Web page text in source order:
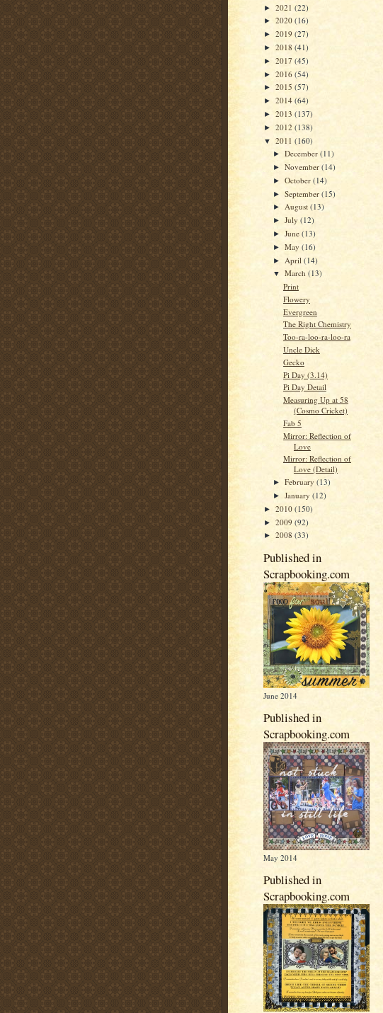
► 2021 (22)
► 2020 (16)
► 2019 (27)
► 2018 (41)
► 2017 (45)
► 2016 (54)
► 2015 (57)
► 2014 (64)
► 2013 (137)
► 2012 (138)
▼ 2011 (160)
►December(11)
►November(14)
►October(14)
►September(15)
►August(13)
►July(12)
►June(13)
►May(16)
► April(14)
▼March(13)
Print
Flowery
Evergreen
The Right Chemistry
Too-ra-loo-ra-loo-ra
Uncle Dick
Gecko
Pi Day (3.14)
Pi Day Detail
Measuring Up at 58
(Cosmo Cricket)
Fab 5
Mirror: Reflection of
Love
Mirror: Reflection of
Love (Detail)
►February(13)
►January(12)
► 2010 (150)
► 2009 (92)
► 2008 (33)
Published in
Scrapbooking.com
June 2014
Published in
Scrapbooking.com
May 2014
Published in
Scrapbooking.com